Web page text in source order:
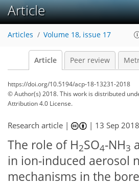
Article
Articles Volume 18, issue 17
Article Peer review
https://doi.org/10.5194/acp-18-13231-2018
© Author(s) 2018. This work is distributed
Attribution 4.0 License.
Research article | | 13 Sep 2018
The role of H2SO4-NH3
in ion-induced aerosol
mechanisms in the